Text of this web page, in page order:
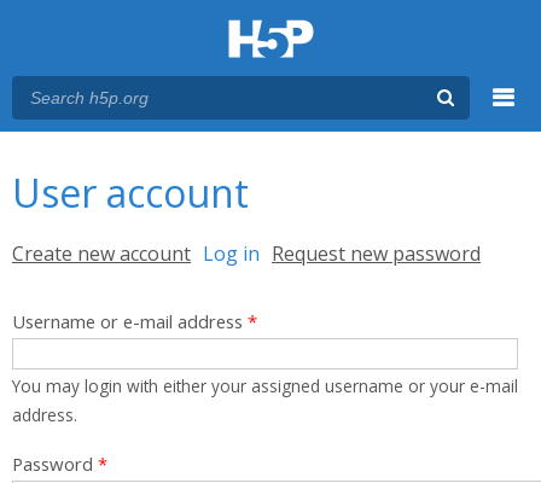
User account
Primary tabs
Create new account Log in (active tab)
Request new password
Username or e-mail address *
You may login with either your assigned username or your e-mail
address.
Password *